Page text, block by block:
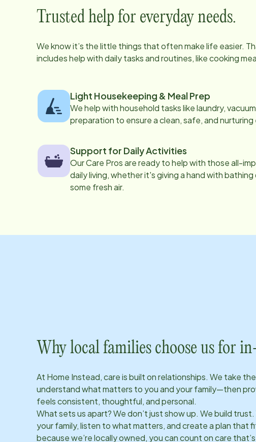
Trusted help for everyday needs.
We know it’s the little things that often make life easier.
includes help with daily tasks and routines, like cooking
Light Housekeeping & Meal Prep
We help with household tasks like laundry,
preparation to ensure a clean, safe, and
Support for Daily Activities
Our Care Pros are ready to help with those all-
daily living, whether it's giving a hand with
some fresh air.
Why local families choose us for
At Home Instead, care is built on relationships. We take
understand what matters to you and your family—then
feels consistent, thoughtful, and personal.
What sets us apart? We don’t just show up. We build
your family, listen to what matters, and create a plan that
because we’re locally owned, you can count on care